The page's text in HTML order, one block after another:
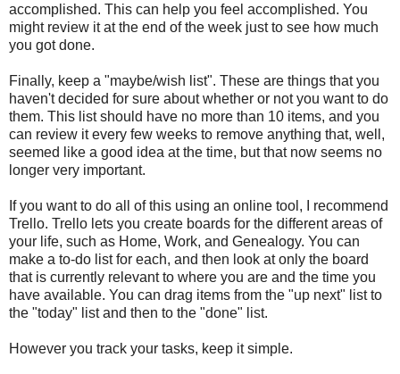
accomplished. This can help you feel accomplished. You
might review it at the end of the week just to see how much
you got done.
Finally, keep a "maybe/wish list". These are things that you
haven't decided for sure about whether or not you want to do
them. This list should have no more than 10 items, and you
can review it every few weeks to remove anything that, well,
seemed like a good idea at the time, but that now seems no
longer very important.
If you want to do all of this using an online tool, I recommend
Trello. Trello lets you create boards for the different areas of
your life, such as Home, Work, and Genealogy. You can
make a to-do list for each, and then look at only the board
that is currently relevant to where you are and the time you
have available. You can drag items from the "up next" list to
the "today" list and then to the "done" list.
However you track your tasks, keep it simple.